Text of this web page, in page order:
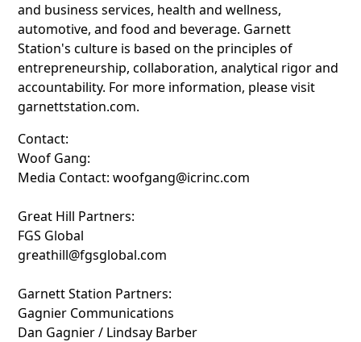
and business services, health and wellness,
automotive, and food and beverage. Garnett
Station's culture is based on the principles of
entrepreneurship, collaboration, analytical rigor and
accountability. For more information, please visit
garnettstation.com.
Contact:
Woof Gang:
Media Contact: woofgang@icrinc.com
Great Hill Partners:
FGS Global
greathill@fgsglobal.com
Garnett Station Partners:
Gagnier Communications
Dan Gagnier / Lindsay Barber